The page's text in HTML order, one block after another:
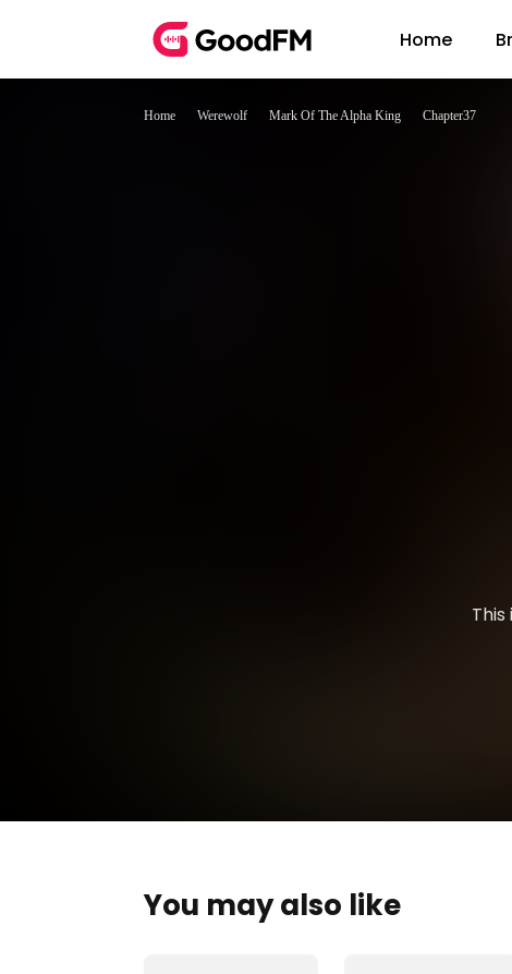
Home
Home Werewolf Mark Of The Alpha King Chapter37
You may also like